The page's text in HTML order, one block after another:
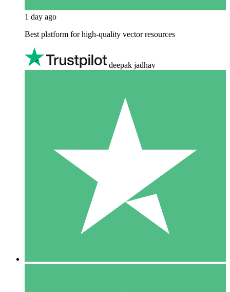
1 day ago
Best platform for high-quality vector resources
deepak jadhav